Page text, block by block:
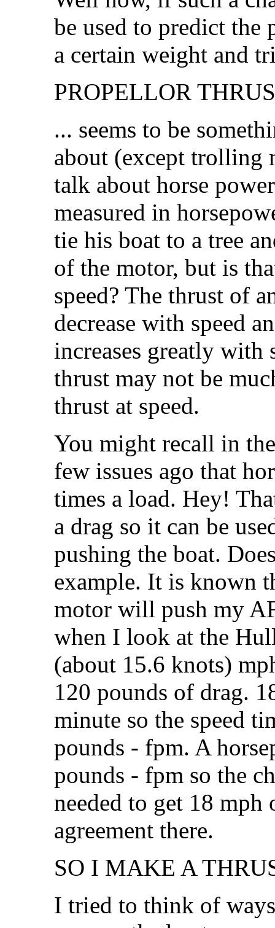
be used to predict the
a certain weight and
PROPELLOR
... seems to be
about (except trolling
talk about horse
measured in
tie his boat to a tree
of the motor, but is
speed? The thrust of
decrease with speed
increases greatly with
thrust may not be
thrust at speed.
You might recall in
few issues ago that
times a load. Hey!
a drag so it can be
pushing the boat.
example. It is known
motor will push my
when I look at the
(about 15.6 knots)
120 pounds of drag.
minute so the speed
pounds - fpm. A
pounds - fpm so the
needed to get 18
agreement there.
SO I MAKE A
I tried to think of